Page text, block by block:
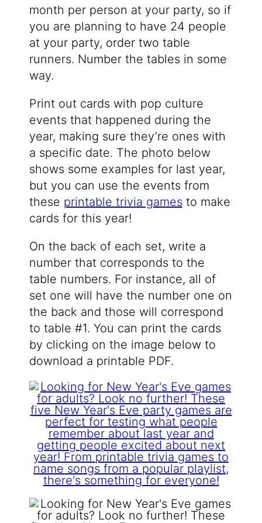
month per person at your party, so if
you are planning to have 24 people
at your party, order two table
runners. Number the tables in some
way.
Print out cards with pop culture
events that happened during the
year, making sure they’re ones with
a specific date. The photo below
shows some examples for last year,
but you can use the events from
these printable trivia games to make
cards for this year!
On the back of each set, write a
number that corresponds to the
table numbers. For instance, all of
set one will have the number one on
the back and those will correspond
to table #1. You can print the cards
by clicking on the image below to
download a printable PDF.